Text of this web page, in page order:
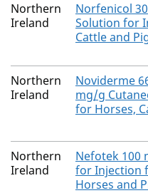
Northern
Ireland
Norfenicol
Solution for
Cattle and
Northern
Ireland
Noviderme
mg/g
for Horses,
Northern
Ireland
Nefotek 100
for Injection
Horses and